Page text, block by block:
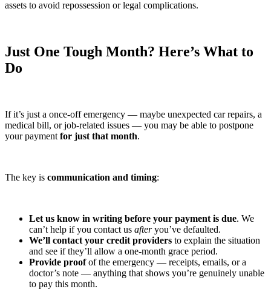
assets to avoid repossession or legal complications.
Just One Tough Month? Here’s What to
Do
If it’s just a once-off emergency — maybe unexpected car repairs, a
medical bill, or job-related issues — you may be able to postpone
your payment for just that month.
The key is communication and timing:
Let us know in writing before your payment is due. We
can’t help if you contact us afteryou’ve defaulted.
We’ll contact your credit providers to explain the situation
and see if they’ll allow a one-month grace period.
Provide proofof the emergency — receipts, emails, or a
doctor’s note — anything that shows you’re genuinely unable
to pay this month.